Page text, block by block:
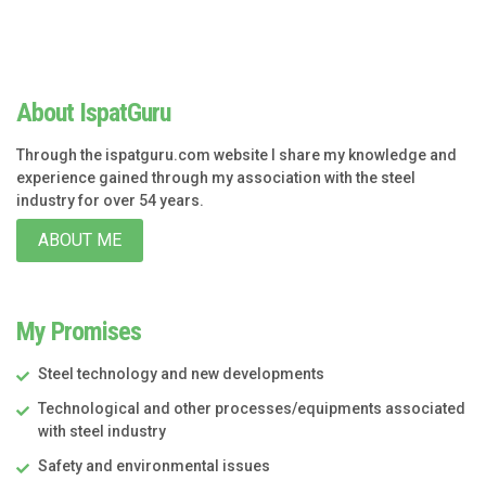
About IspatGuru
Through the ispatguru.com website I share my knowledge and
experience gained through my association with the steel
industry for over 54 years.
ABOUT ME
My Promises
Steel technology and new developments
Technological and other processes/equipments associated
with steel industry
Safety and environmental issues